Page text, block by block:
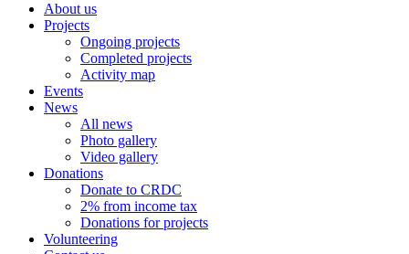
About us
Projects
Ongoing projects
Completed projects
Activity map
Events
News
All news
Photo gallery
Video gallery
Donations
Donate to CRDC
2% from income tax
Donations for projects
Volunteering